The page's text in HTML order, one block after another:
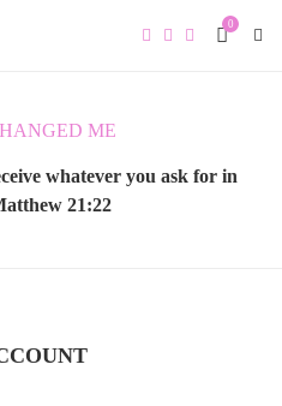
0
whatever you ask for in
21:22